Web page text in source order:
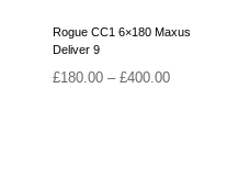
Rogue CC1 6×180 Maxus
Deliver 9
£180.00 – £400.00Price